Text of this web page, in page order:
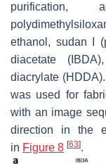
purification,
ethanol, sudan I
diacetate
diacrylate
was used for
with an image
direction in the
in Figure 8 [63].